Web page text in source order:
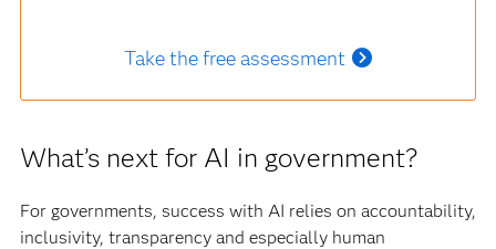
Take the free assessment
What’s next for AI in government?
For governments, success with AI relies on accountability,
inclusivity, transparency and especially human